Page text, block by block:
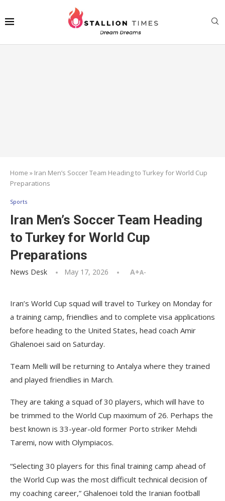
Home » Iran Men’s Soccer Team Heading to Turkey for World Cup
Preparations
Sports
Iran Men’s Soccer Team Heading
to Turkey for World Cup
Preparations
News Desk May 17, 2026 A+A-
Iran’s World Cup squad will travel to Turkey on Monday for
a training camp, friendlies and to complete visa applications
before heading to the United States, head coach Amir
Ghalenoei said on Saturday.
Team Melli will be returning to Antalya where they trained
and played friendlies in March.
They are taking a squad of 30 players, which will have to
be trimmed to the World Cup maximum of 26. Perhaps the
best known is 33-year-old former Porto striker Mehdi
Taremi, now with Olympiacos.
“Selecting 30 players for this final training camp ahead of
the World Cup was the most difficult technical decision of
my coaching career,” Ghalenoei told the Iranian football